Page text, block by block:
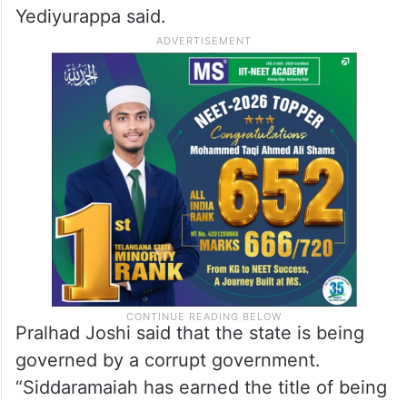
Yediyurappa said.
Pralhad Joshi said that the state is being
governed by a corrupt government.
“Siddaramaiah has earned the title of being